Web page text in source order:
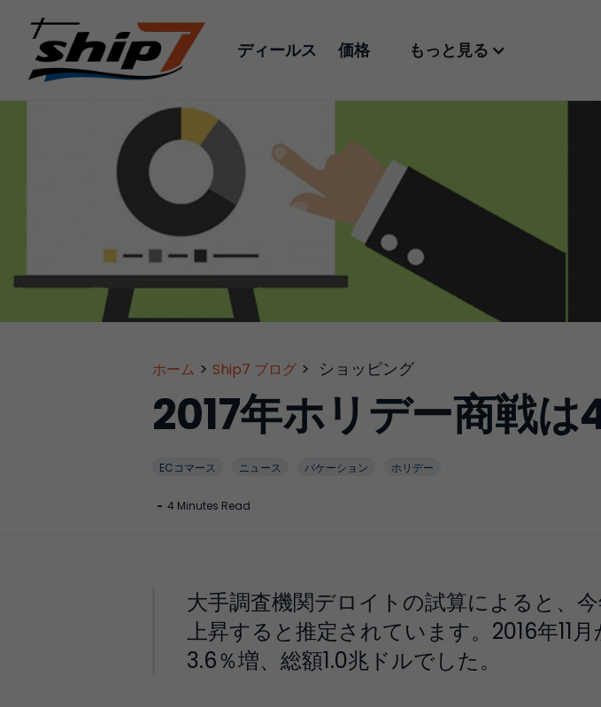
ディールス 価格 もっと見る
ホーム > Ship7 ブログ > ショッピング
2017年ホリデー商戦
ECコマース ニュース バケーション ホリデー
- 4 Minutes Read
大手調査機関デロイトの試算によると、
上昇すると推定されています。2016年11
3.6％増、総額1.0兆ドルでした。